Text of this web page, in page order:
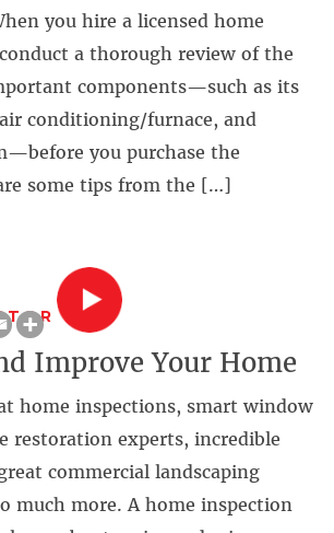
you hire a licensed home
a thorough review of the
components—such as its
conditioning/furnace, and
you purchase the
some tips from the […]
Improve Your Home
home inspections, smart window
restoration experts, incredible
commercial landscaping
much more. A home inspection